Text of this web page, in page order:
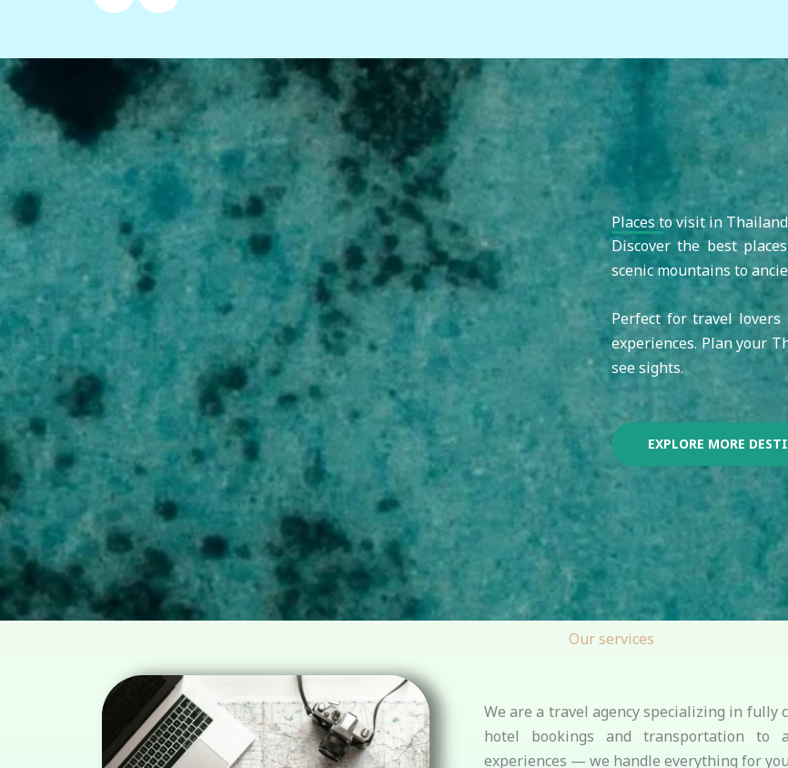
Places to visit in Thailand
Discover the best
scenic mountains to
Perfect for travel lovers
experiences. Plan your
see sights.
EXPLORE MORE
Our services
We are a travel agency specializing in
hotel bookings and transportation to
experiences — we handle everything for